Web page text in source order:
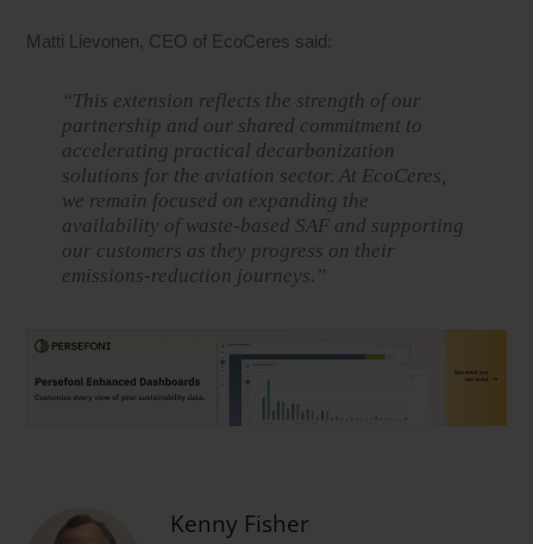
Matti Lievonen, CEO of EcoCeres said:
“This extension reflects the strength of our
partnership and our shared commitment to
accelerating practical decarbonization
solutions for the aviation sector. At EcoCeres,
we remain focused on expanding the
availability of waste-based SAF and supporting
our customers as they progress on their
emissions-reduction journeys.”
Kenny Fisher